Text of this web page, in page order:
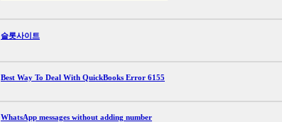
슬롯사이트
Best Way To Deal With QuickBooks Error 6155
WhatsApp messages without adding number